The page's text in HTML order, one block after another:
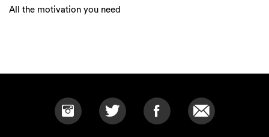
All the motivation you need